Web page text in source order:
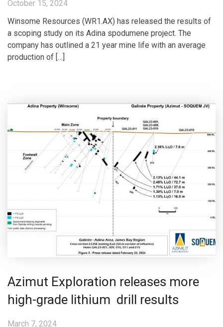
October 15, 2024
Winsome Resources (WR1.AX) has released the results of
a scoping study on its Adina spodumene project. The
company has outlined a 21 year mine life with an average
production of […]
Azimut Exploration releases more
high-grade lithium drill results
March 7, 2024